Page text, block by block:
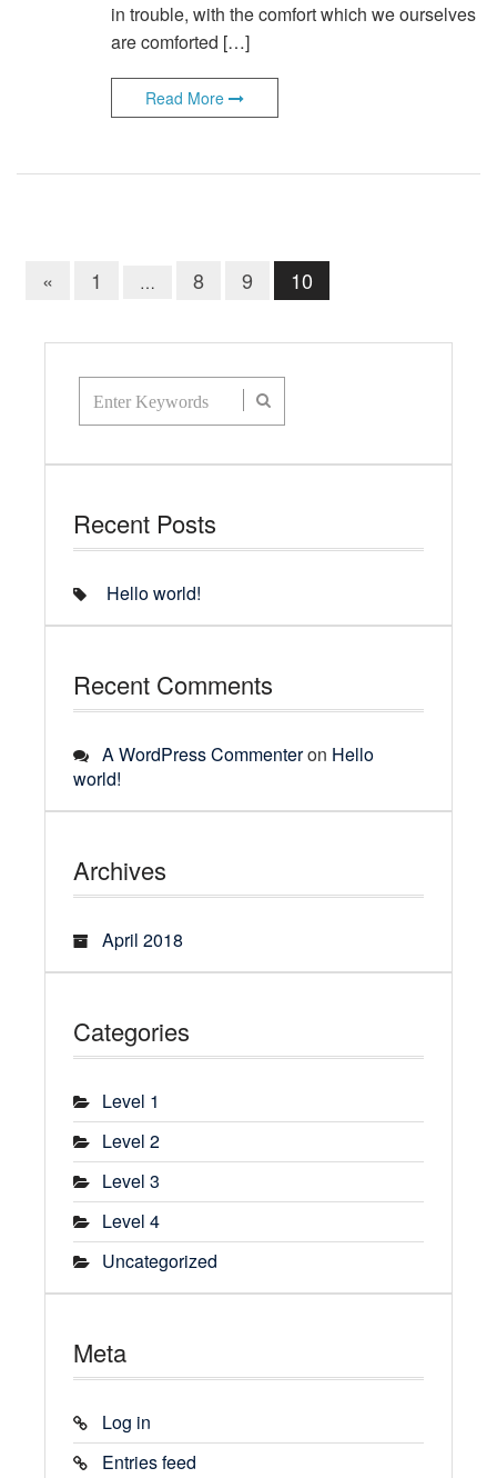
in trouble, with the comfort which we ourselves
are comforted […]
Read More
« 1 … 8 9 10
Recent Posts
Hello world!
Recent Comments
A WordPress Commenteron Hello
world!
Archives
April 2018
Categories
Level 1
Level 2
Level 3
Level 4
Uncategorized
Meta
Log in
Entries feed